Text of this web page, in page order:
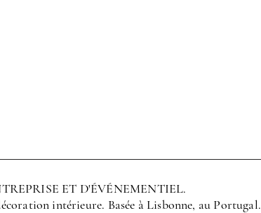
ET D'ÉVÉNEMENTIEL.
intérieure. Basée à Lisbonne, au Portugal.